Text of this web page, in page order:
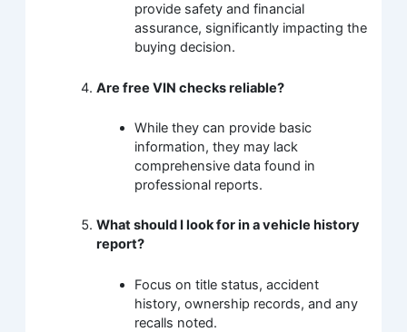
provide safety and financial
assurance, significantly impacting the
buying decision.
Are free VIN checks reliable?
While they can provide basic
information, they may lack
comprehensive data found in
professional reports.
What should I look for in a vehicle history
report?
Focus on title status, accident
history, ownership records, and any
recalls noted.